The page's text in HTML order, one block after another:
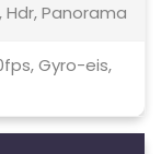
Panorama
Gyro-eis,